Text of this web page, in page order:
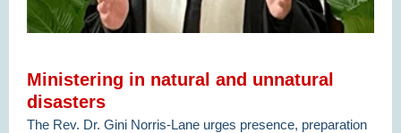
Ministering in natural and unnatural
disasters
The Rev. Dr. Gini Norris-Lane urges presence, preparation